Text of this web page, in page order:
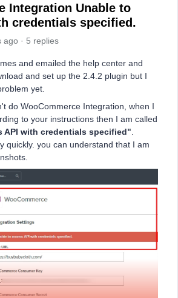
Integration Unable to
credentials specified.
ago 5 replies
and emailed the help center and
and set up the 2.4.2 plugin but I
yet.
do WooCommerce Integration, when I
to your instructions then I am called
API with credentials specified"
quickly. you can understand that I am